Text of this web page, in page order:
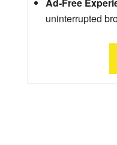
uninterrupted